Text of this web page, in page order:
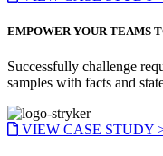
EMPOWER YOUR TEAMS
Successfully challenge
samples with facts and
VIEW CASE STUDY